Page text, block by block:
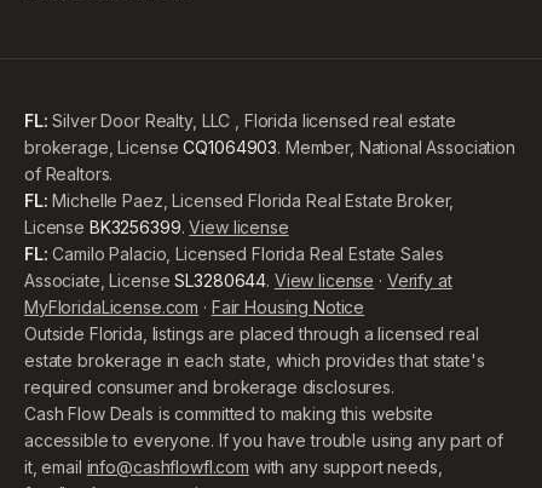
FL: Silver Door Realty, LLC , Florida licensed real estate
brokerage, License CQ1064903. Member, National Association
of Realtors.
FL: Michelle Paez, Licensed Florida Real Estate Broker,
License BK3256399. View license
FL: Camilo Palacio, Licensed Florida Real Estate Sales
Associate, License SL3280644. View license · Verify at
MyFloridaLicense.com · Fair Housing Notice
Outside Florida, listings are placed through a licensed real
estate brokerage in each state, which provides that state's
required consumer and brokerage disclosures.
Cash Flow Deals is committed to making this website
accessible to everyone. If you have trouble using any part of
it, email info@cashflowfl.com with any support needs,